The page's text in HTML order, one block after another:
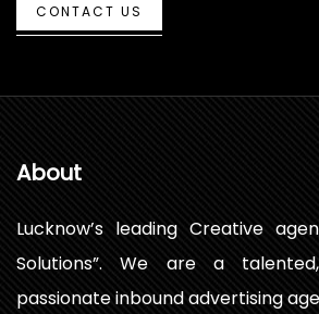
CONTACT US
About
Lucknow’s leading Creative
Solutions”. We are a
passionate inbound advertising